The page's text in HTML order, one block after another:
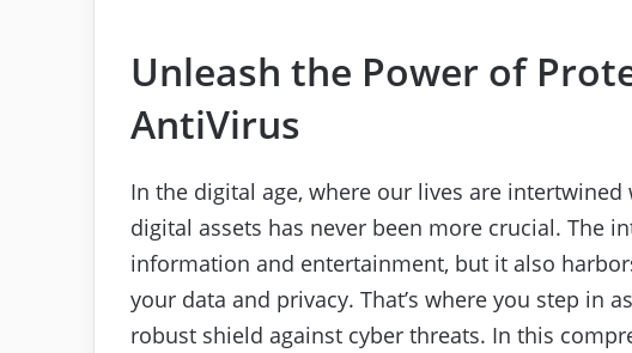
Unleash the Power of
AntiVirus
In the digital age, where our lives are
digital assets has never been more crucial. The
information and entertainment, but it also
your data and privacy. That’s where you step in
robust shield against cyber threats. In this